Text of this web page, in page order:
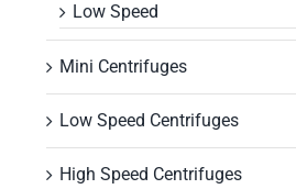
Low Speed
Mini Centrifuges
Low Speed Centrifuges
High Speed Centrifuges